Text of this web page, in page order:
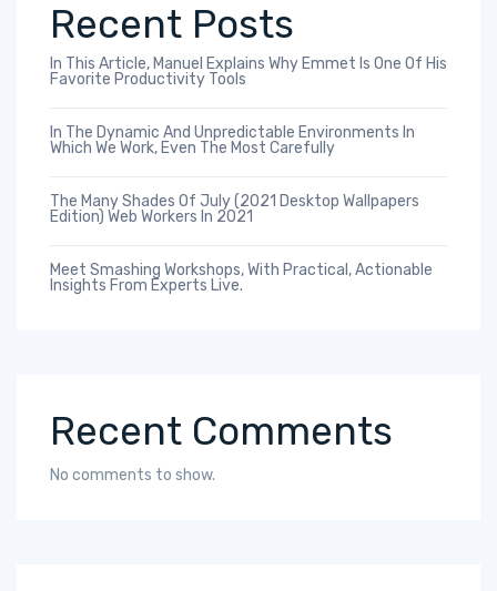
Recent Posts
In This Article, Manuel Explains Why Emmet Is One Of His
Favorite Productivity Tools
In The Dynamic And Unpredictable Environments In
Which We Work, Even The Most Carefully
The Many Shades Of July (2021 Desktop Wallpapers
Edition) Web Workers In 2021
Meet Smashing Workshops, With Practical, Actionable
Insights From Experts Live.
Recent Comments
No comments to show.